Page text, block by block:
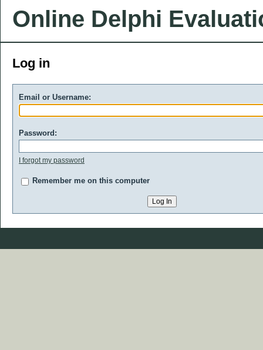
Online Delphi
Log in
Email or Username:
Password:
I forgot my password
Remember me on this computer